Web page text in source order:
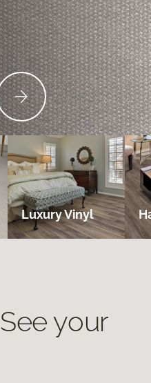
Luxury Vinyl
See your